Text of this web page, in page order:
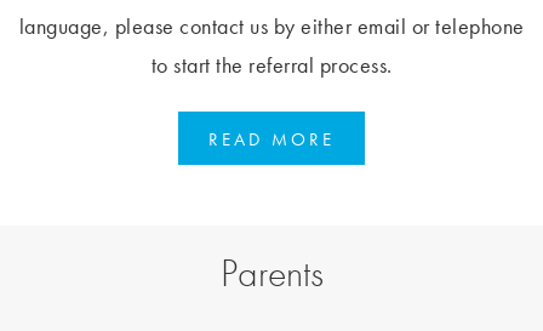
language, please contact us by either email or telephone
to start the referral process.
READ MORE
Parents